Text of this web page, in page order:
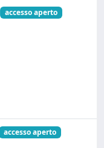
accesso aperto
accesso aperto